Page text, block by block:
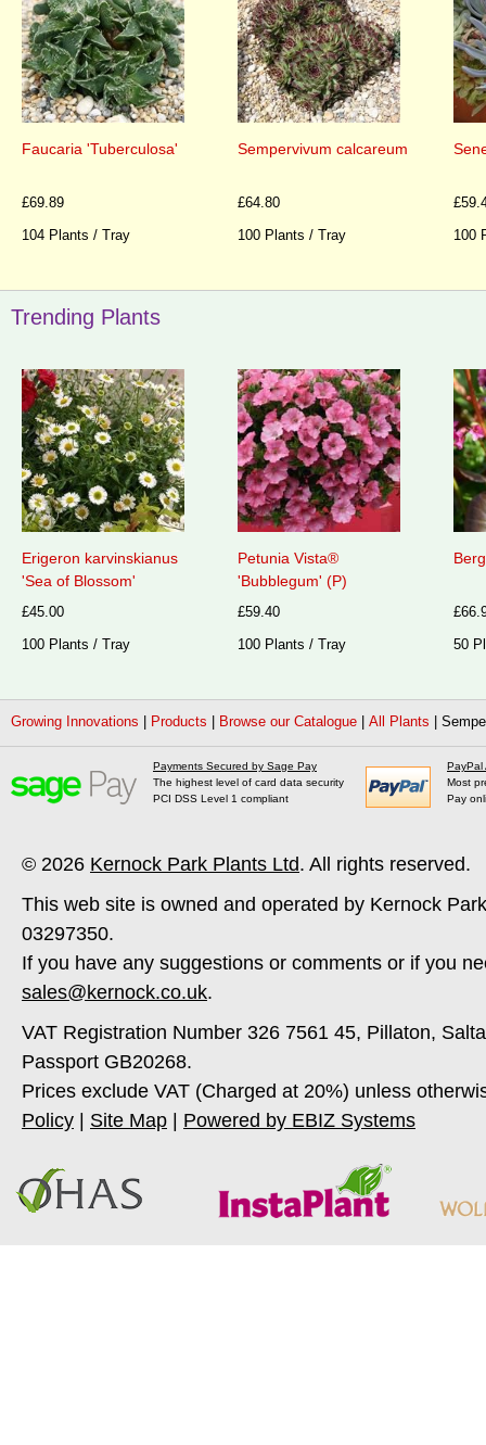
Faucaria 'Tuberculosa'
£69.89
104 Plants / Tray
Sempervivum calcareum
£64.80
100 Plants / Tray
100
Trending Plants
Erigeron karvinskianus
'Sea of Blossom'
£45.00
100 Plants / Tray
Petunia Vista®
'Bubblegum' (P)
£59.40
100 Plants / Tray
50
Growing Innovations Products Browse our Catalogue All Plants
Payments Secured by Sage Pay
The highest level of card data security
PCI DSS Level 1 compliant
PayPal
Most
Pay
© 2026 Kernock Park Plants Ltd. All rights reserved.
This web site is owned and operated by Kernock
03297350.
If you have any suggestions or comments or if you
sales@kernock.co.uk.
VAT Registration Number 326 7561 45, Pillaton,
Passport GB20268.
Prices exclude VAT (Charged at 20%) unless
Policy
Site Map Powered by EBIZ Systems